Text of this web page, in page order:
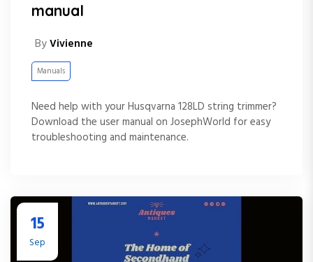
manual
ByVivienne
Manuals
Need help with your Husqvarna 128LD string trimmer?
Download the user manual on JosephWorld for easy
troubleshooting and maintenance.
15
Sep